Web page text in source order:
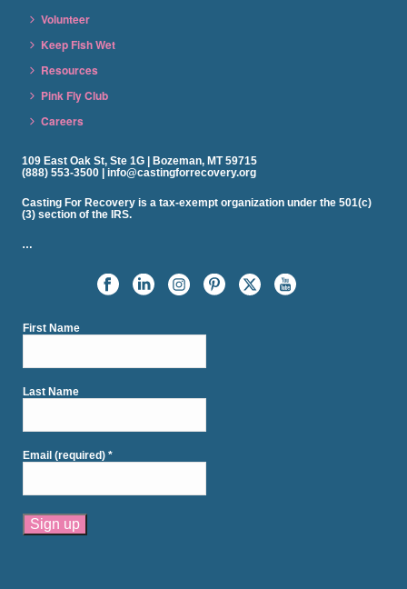
Volunteer
Keep Fish Wet
Resources
Pink Fly Club
Careers
109 East Oak St, Ste 1G | Bozeman, MT 59715
(888) 553-3500 | info@castingforrecovery.org
Casting For Recovery is a tax-exempt organization under the 501(c)
(3) section of the IRS.
…
First Name
Last Name
Email (required)*